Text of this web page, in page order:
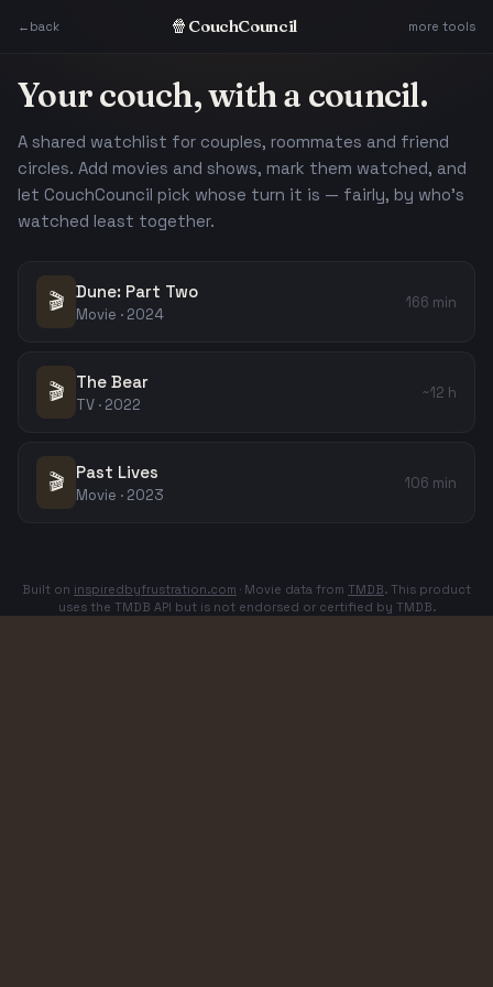
← back 🍿 CouchCouncil more tools
Your couch, with a council.
A shared watchlist for couples, roommates and friend
circles. Add movies and shows, mark them watched, and
let CouchCouncil pick whose turn it is — fairly, by who's
watched least together.
🎬 Dune: Part Two
Movie · 2024
166 min
🎬 The Bear
TV · 2022
~12 h
🎬 Past Lives
Movie · 2023
106 min
Built on inspiredbyfrustration.com · Movie data from TMDB. This product
uses the TMDB API but is not endorsed or certified by TMDB.